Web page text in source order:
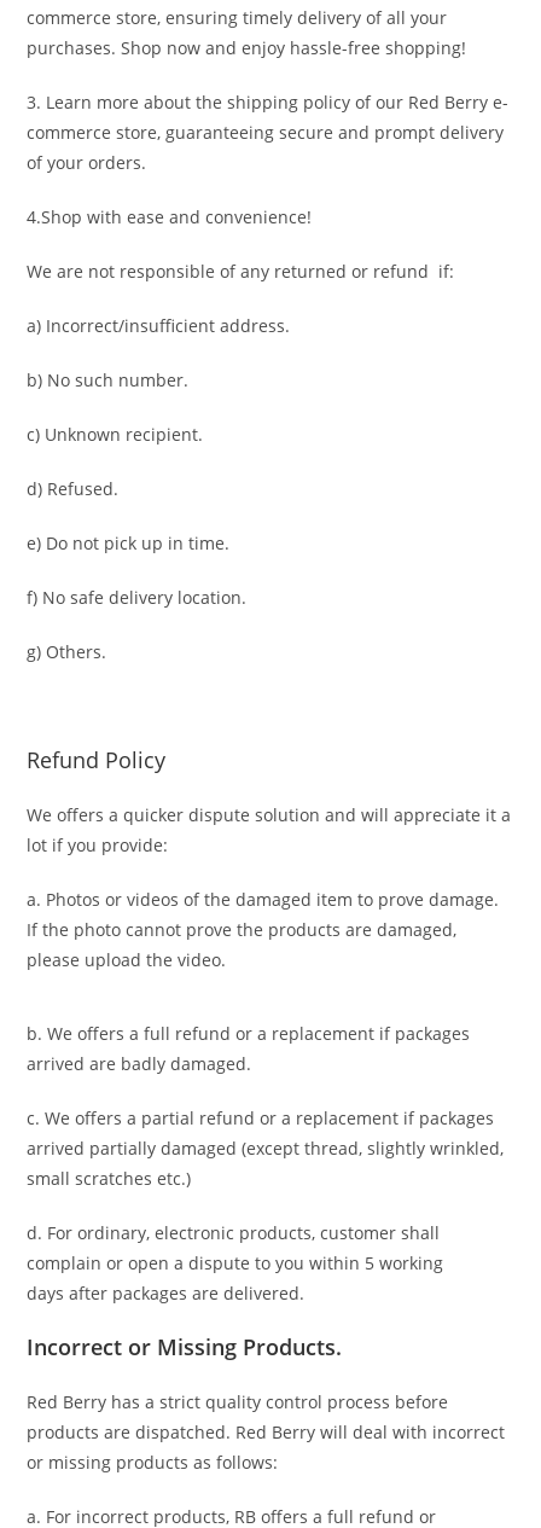
commerce store, ensuring timely delivery of all your
purchases. Shop now and enjoy hassle-free shopping!
3. Learn more about the shipping policy of our Red Berry e-
commerce store, guaranteeing secure and prompt delivery
of your orders.
4.Shop with ease and convenience!
We are not responsible of any returned or refund if:
a) Incorrect/insufficient address.
b) No such number.
c) Unknown recipient.
d) Refused.
e) Do not pick up in time.
f) No safe delivery location.
g) Others.
Refund Policy
We offers a quicker dispute solution and will appreciate it a
lot if you provide:
a. Photos or videos of the damaged item to prove damage.
If the photo cannot prove the products are damaged,
please upload the video.
b. We offers a full refund or a replacement if packages
arrived are badly damaged.
c. We offers a partial refund or a replacement if packages
arrived partially damaged (except thread, slightly wrinkled,
small scratches etc.)
d. For ordinary, electronic products,customer shall
complain or open a dispute to youwithin 5 working
days after packages are delivered.
Incorrect or Missing Products.
Red Berry has a strict quality control process before
products are dispatched. Red Berry will deal with incorrect
or missing products as follows:
a. For incorrect products, RB offers a full refund or